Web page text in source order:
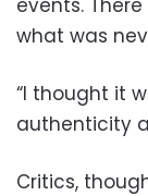
what was
“I thought it
authenticity
Critics,